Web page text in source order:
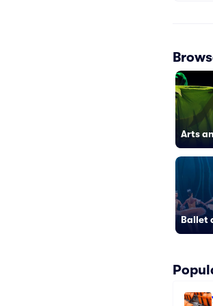
Arts
Ballet